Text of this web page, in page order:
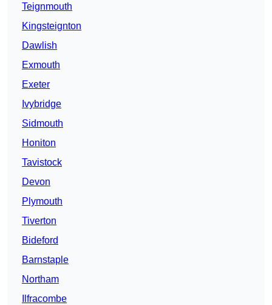
Teignmouth
Kingsteignton
Dawlish
Exmouth
Exeter
Ivybridge
Sidmouth
Honiton
Tavistock
Devon
Plymouth
Tiverton
Bideford
Barnstaple
Northam
Ilfracombe